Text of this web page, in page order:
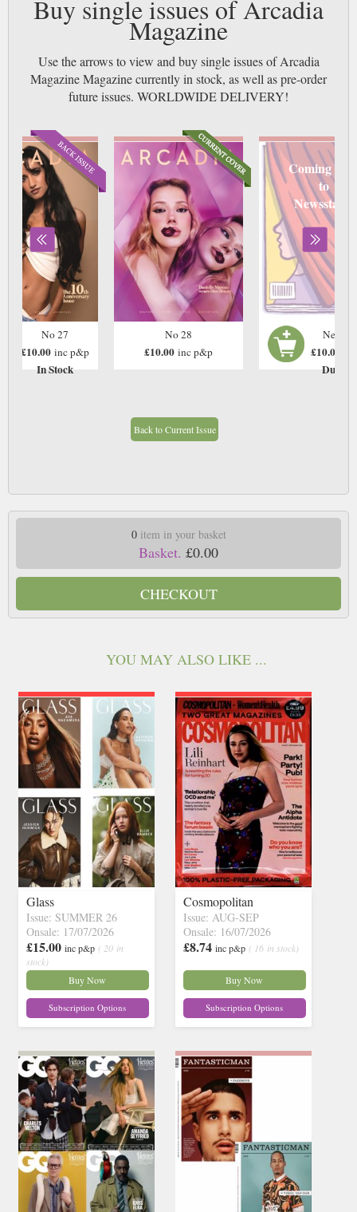
Buy single issues of Arcadia
Magazine
Use the arrows to view and buy single issues of Arcadia
Magazine Magazine currently in stock, as well as pre-order
future issues. WORLDWIDE DELIVERY!
No 27
£10.00 inc p&p
In Stock
No 28
£10.00 inc p&p
Coming
to
Newsstand
Next
£10.00
Due:
Back to Current Issue
0item in your basket
Basket. £0.00
CHECKOUT
YOU MAY ALSO LIKE ...
Glass
Issue: SUMMER 26
Onsale: 17/07/2026
£15.00 inc p&p ( 20 in
stock)
Buy Now
Subscription Options
Cosmopolitan
Issue: AUG-SEP
Onsale: 16/07/2026
£8.74 inc p&p ( 16 in stock)
Buy Now
Subscription Options